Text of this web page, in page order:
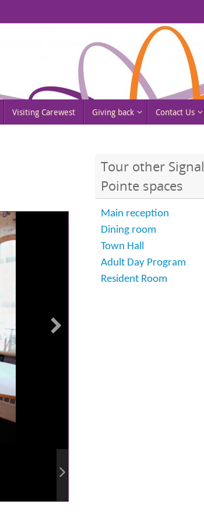
Visiting Carewest Giving back Contact Us
Tour other Signal
Pointe spaces
Main reception
Dining room
Town Hall
Adult Day Program
Resident Room